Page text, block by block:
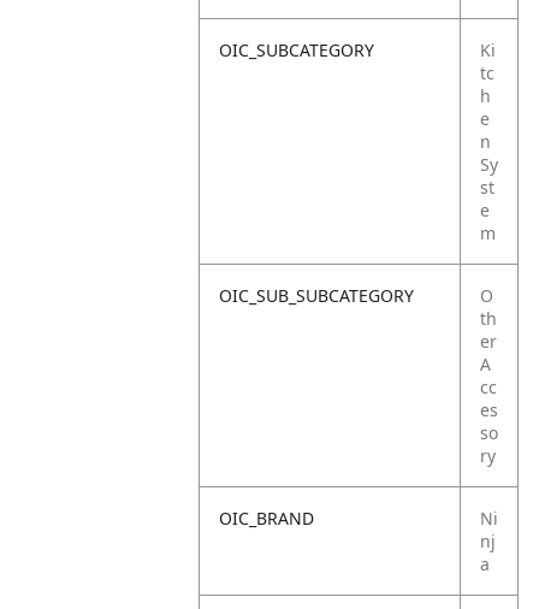
OIC_SUBCATEGORY
Ki
tc
h
e
n
Sy
st
e
m
OIC_SUB_SUBCATEGORY
O
th
er
A
cc
es
so
ry
OIC_BRAND
Ni
nj
a